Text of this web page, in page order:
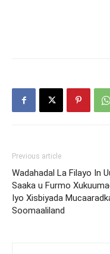
Previous article
Wadahadal La Filayo In
Saaka u Furmo
Iyo Xisbiyada
Soomaaliland